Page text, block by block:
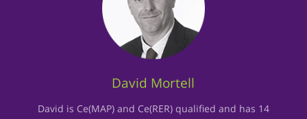
David Mortell
David is Ce(MAP) and Ce(RER) qualified and has 14